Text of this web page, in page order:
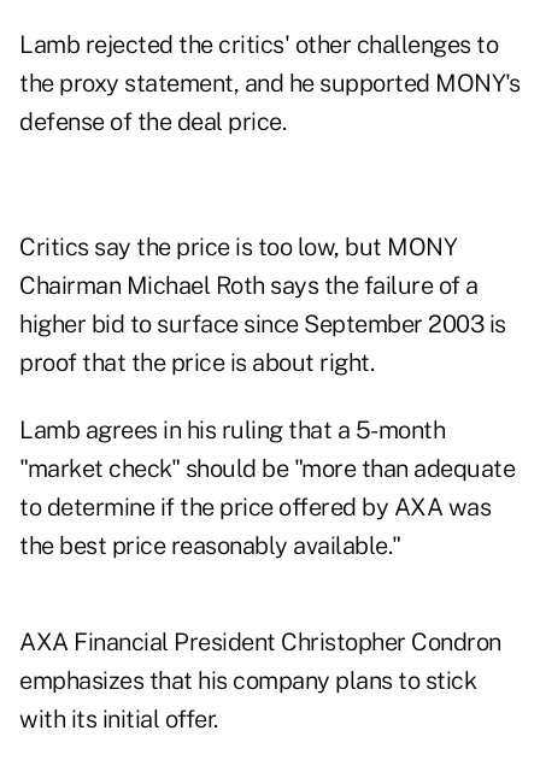
Lamb rejected the critics' other challenges to
the proxy statement, and he supported MONY's
defense of the deal price.
Critics say the price is too low, but MONY
Chairman Michael Roth says the failure of a
higher bid to surface since September 2003 is
proof that the price is about right.
Lamb agrees in his ruling that a 5-month
"market check" should be "more than adequate
to determine if the price offered by AXA was
the best price reasonably available."
AXA Financial President Christopher Condron
emphasizes that his company plans to stick
with its initial offer.